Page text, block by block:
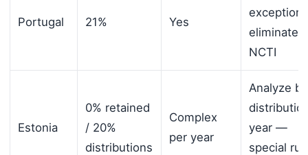
Portugal 21% Yes
exception
eliminates
NCTI
Estonia
0% retained
/ 20%
distributions
Complex
per year
Analyze by
year —
special